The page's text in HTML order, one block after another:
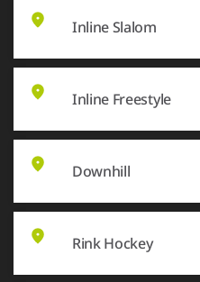
Inline Slalom
Inline Freestyle
Downhill
Rink Hockey